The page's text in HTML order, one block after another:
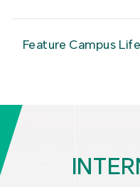
Feature Campus Life